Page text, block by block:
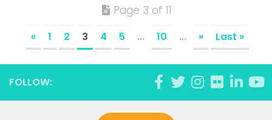
Page 3 of 11
« 1 2 3 4 5 ... 10 ... » Last »
FOLLOW: